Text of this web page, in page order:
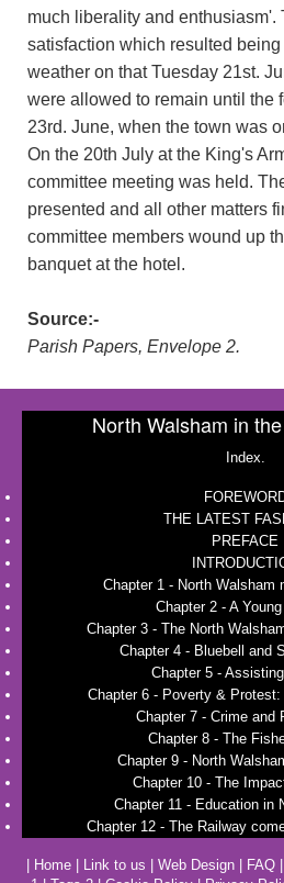
much liberality and enthusiasm'.
satisfaction which resulted
weather on that Tuesday 21st.
were allowed to remain until the
23rd. June, when the town was
On the 20th July at the King's
committee meeting was held.
presented and all other matters
committee members wound up
banquet at the hotel.
Source:-
Parish Papers, Envelope 2.
North Walsham in
Index.
THE LATEST
PREFACE
Chapter 1 - North Walsham
Chapter 2 - A
Chapter 3 - The North
Chapter 4 - Bluebell and
Chapter 5 -
Chapter 6 - Poverty &
Chapter 7 - Crime and
Chapter 8 - The
Chapter 9 - North
Chapter 10 - The
Chapter 11 - Education in
Chapter 12 - The Railway
Home| Link to us Web Design| FAQ|